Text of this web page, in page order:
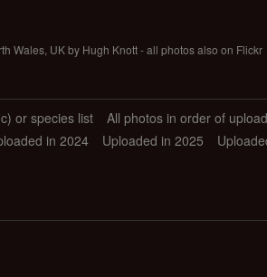
Wales, UK by Hugh Knott - all photos also on Flickr
or species list All photos in order of
in 2024 Uploaded in 2025